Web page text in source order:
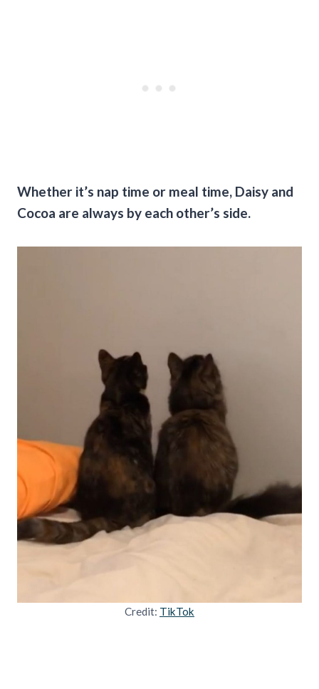
Whether it’s nap time or meal time, Daisy and
Cocoa are always by each other’s side.
Credit: TikTok